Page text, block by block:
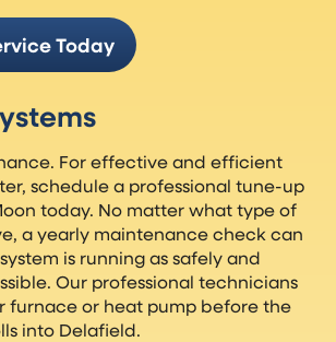
Today
For effective and efficient
schedule a professional tune-up
today. No matter what type of
a yearly maintenance check can
is running as safely and
Our professional technicians
furnace or heat pump before the
into Delafield.